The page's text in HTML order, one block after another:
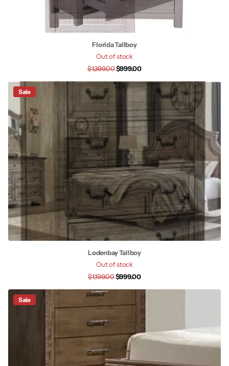
Florida Tallboy
Out of stock
$1,399.00$999.00
Sale
Lodenbay Tallboy
Out of stock
$1,199.00$999.00
Sale